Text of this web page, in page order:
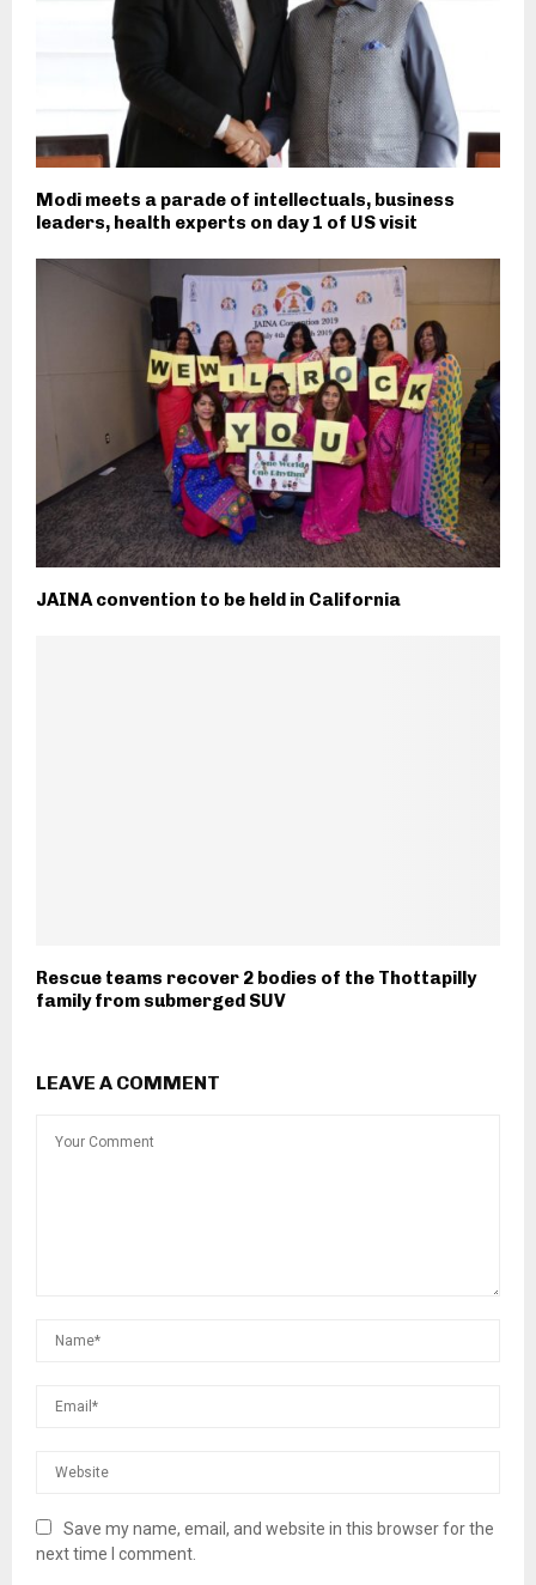
Modi meets a parade of intellectuals, business
leaders, health experts on day 1 of US visit
JAINA convention to be held in California
Rescue teams recover 2 bodies of the Thottapilly
family from submerged SUV
LEAVE A COMMENT
Save my name, email, and website in this browser for the
next time I comment.